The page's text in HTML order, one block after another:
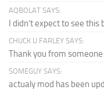
AQBOLAT SAYS:
I didn’t expect to see this
CHUCK U FARLEY SAYS:
Thank you from
SOMEGUY SAYS:
actualy mod has been